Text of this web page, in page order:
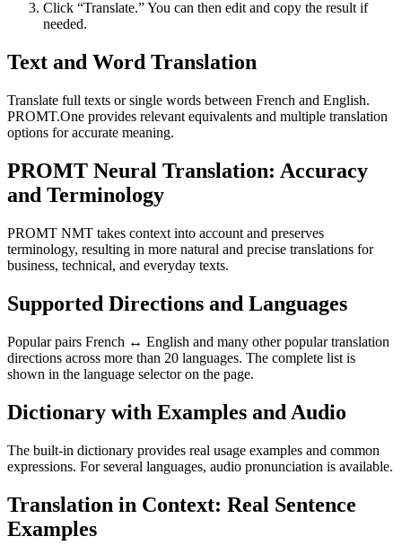
Click “Translate.” You can then edit and copy the result if
needed.
Text and Word Translation
Translate full texts or single words between French and English.
PROMT.One provides relevant equivalents and multiple translation
options for accurate meaning.
PROMT Neural Translation: Accuracy
and Terminology
PROMT NMT takes context into account and preserves
terminology, resulting in more natural and precise translations for
business, technical, and everyday texts.
Supported Directions and Languages
Popular pairs French ↔ English and many other popular translation
directions across more than 20 languages. The complete list is
shown in the language selector on the page.
Dictionary with Examples and Audio
The built-in dictionary provides real usage examples and common
expressions. For several languages, audio pronunciation is available.
Translation in Context: Real Sentence
Examples